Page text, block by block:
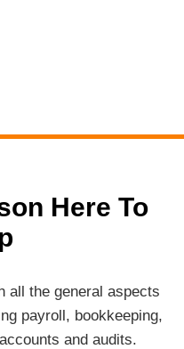
Here To
all the general aspects
payroll, bookkeeping,
and audits.